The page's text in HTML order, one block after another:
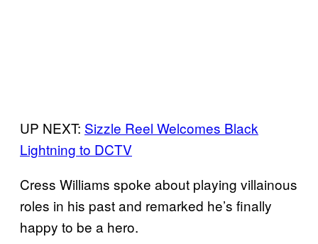
UP NEXT: Sizzle Reel Welcomes Black
Lightning to DCTV
Cress Williams spoke about playing villainous
roles in his past and remarked he’s finally
happy to be a hero.